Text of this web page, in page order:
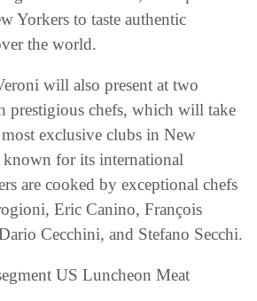
Yorkers to taste authentic
the world.
will also present at two
prestigious chefs, which will take
exclusive clubs in New
for its international
are cooked by exceptional chefs
Eric Canino, François
Cecchini, and Stefano Secchi.
US Luncheon Meat